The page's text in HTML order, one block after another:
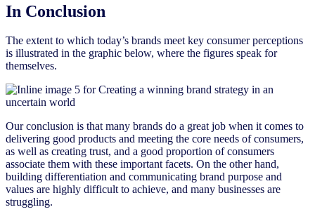
In Conclusion
The extent to which today’s brands meet key consumer perceptions
is illustrated in the graphic below, where the figures speak for
themselves.
Our conclusion is that many brands do a great job when it comes to
delivering good products and meeting the core needs of consumers,
as well as creating trust, and a good proportion of consumers
associate them with these important facets. On the other hand,
building differentiation and communicating brand purpose and
values are highly difficult to achieve, and many businesses are
struggling.